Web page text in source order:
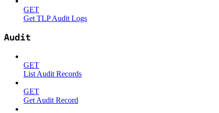
GET
Get TLP Audit Logs
Audit
GET
List Audit Records
GET
Get Audit Record